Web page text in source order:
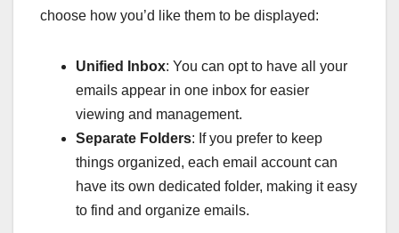
choose how you’d like them to be displayed:
Unified Inbox: You can opt to have all your
emails appear in one inbox for easier
viewing and management.
Separate Folders: If you prefer to keep
things organized, each email account can
have its own dedicated folder, making it easy
to find and organize emails.